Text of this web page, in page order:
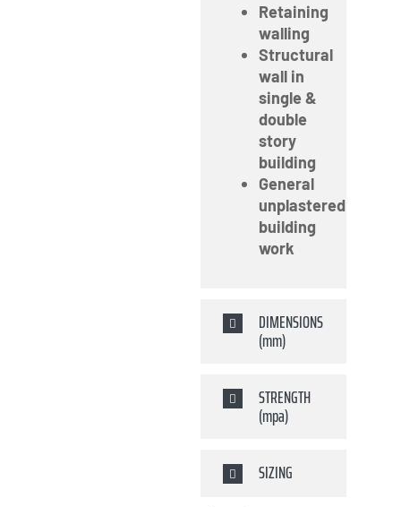
Retaining
walling
Structural
wall in
single &
double
story
building
General
unplastered
building
work
DIMENSIONS
(mm)
STRENGTH
(mpa)
SIZING